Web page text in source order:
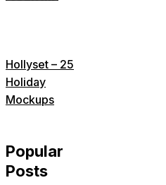
Hollyset – 25
Holiday
Mockups
Popular
Posts